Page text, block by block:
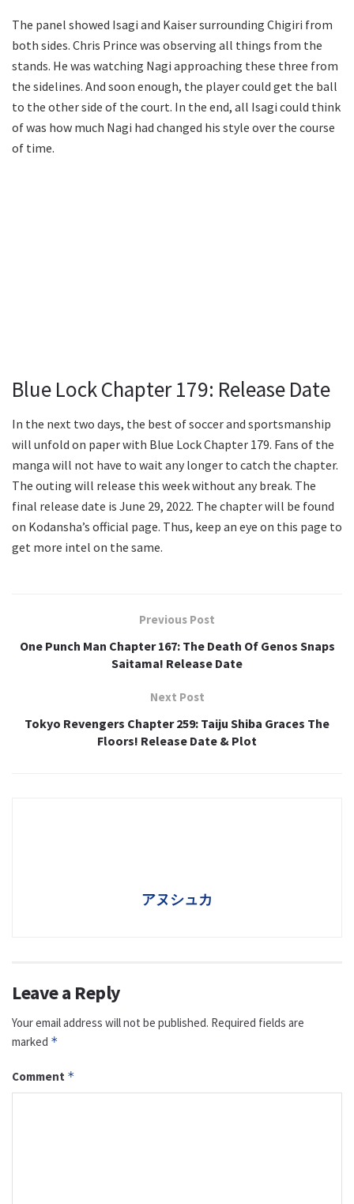
The panel showed Isagi and Kaiser surrounding Chigiri from
both sides. Chris Prince was observing all things from the
stands. He was watching Nagi approaching these three from
the sidelines. And soon enough, the player could get the ball
to the other side of the court. In the end, all Isagi could think
of was how much Nagi had changed his style over the course
of time.
Blue Lock Chapter 179: Release Date
In the next two days, the best of soccer and sportsmanship
will unfold on paper with Blue Lock Chapter 179. Fans of the
manga will not have to wait any longer to catch the chapter.
The outing will release this week without any break. The
final release date is June 29, 2022. The chapter will be found
on Kodansha’s official page. Thus, keep an eye on this page to
get more intel on the same.
Previous Post
One Punch Man Chapter 167: The Death Of Genos Snaps
Saitama! Release Date
Next Post
Tokyo Revengers Chapter 259: Taiju Shiba Graces The
Floors! Release Date & Plot
アヌシュカ
Leave a Reply
Your email address will not be published. Required fields are
marked *
Comment *